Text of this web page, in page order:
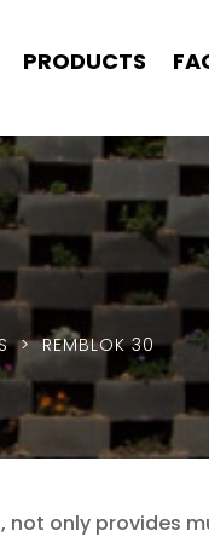
PRODUCTS
> REMBLOK 30
not only provides